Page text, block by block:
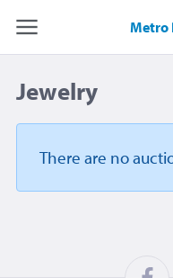
Metro
Jewelry
There are no